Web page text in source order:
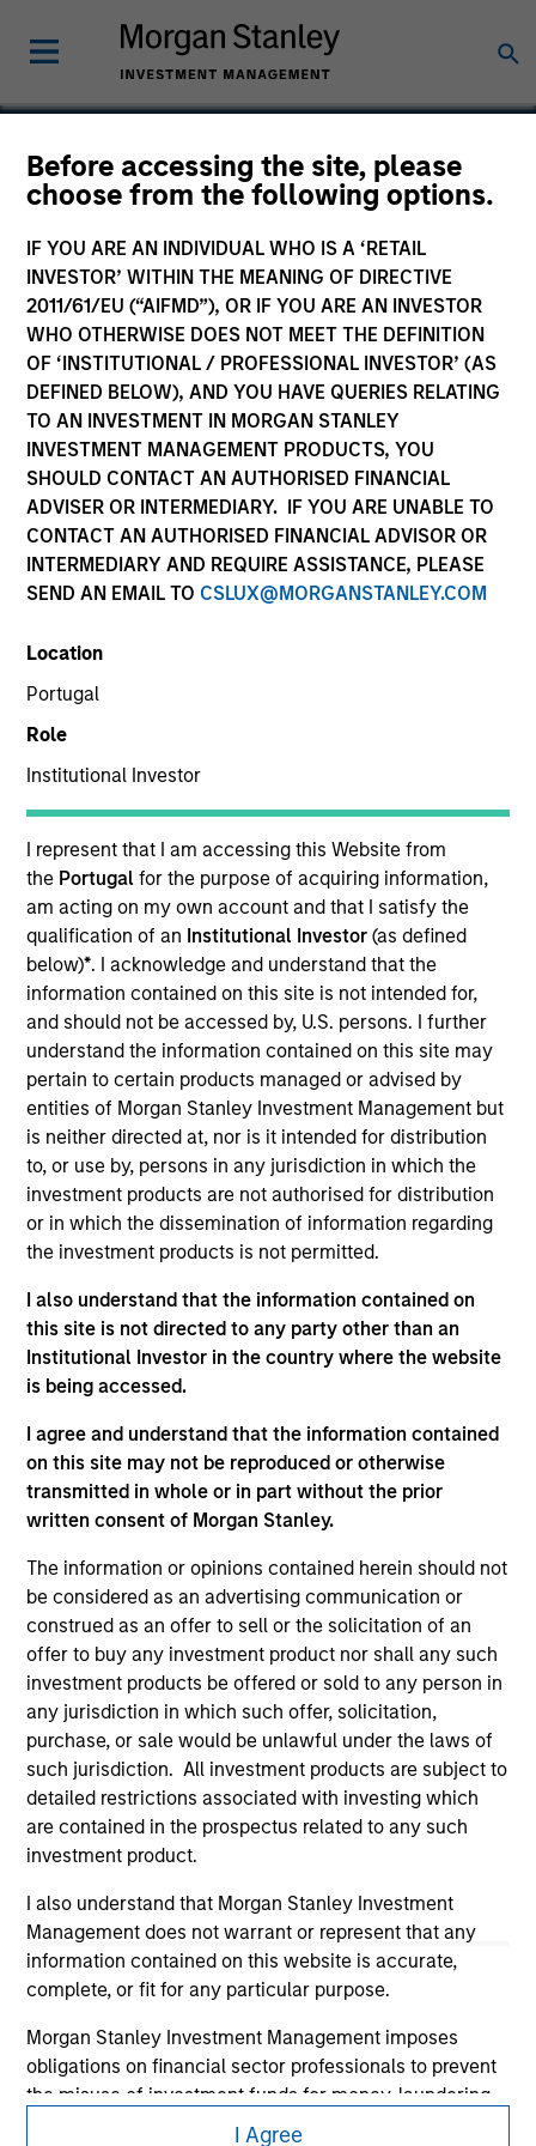
Before accessing the site, please
choose from the following options.
IF YOU ARE AN INDIVIDUAL WHO IS A ‘RETAIL
INVESTOR’ WITHIN THE MEANING OF DIRECTIVE
2011/61/EU (“AIFMD”), OR IF YOU ARE AN INVESTOR
WHO OTHERWISE DOES NOT MEET THE DEFINITION
OF ‘INSTITUTIONAL / PROFESSIONAL INVESTOR’ (AS
DEFINED BELOW), AND YOU HAVE QUERIES RELATING
TO AN INVESTMENT IN MORGAN STANLEY
INVESTMENT MANAGEMENT PRODUCTS, YOU
SHOULD CONTACT AN AUTHORISED FINANCIAL
ADVISER OR INTERMEDIARY. IF YOU ARE UNABLE TO
CONTACT AN AUTHORISED FINANCIAL ADVISOR OR
INTERMEDIARY AND REQUIRE ASSISTANCE, PLEASE
SEND AN EMAIL TO CSLUX@MORGANSTANLEY.COM
Location
Portugal
Role
Institutional Investor
I represent that I am accessing this Website from
the Portugalfor the purpose of acquiring information,
am acting on my own account and that I satisfy the
qualification of an Institutional Investor(as defined
below)*. I acknowledge and understand that the
information contained on this site is not intended for,
and should not be accessed by, U.S. persons. I further
understand the information contained on this site may
pertain to certain products managed or advised by
entities of Morgan Stanley Investment Management but
is neither directed at, nor is it intended for distribution
to, or use by, persons in any jurisdiction in which the
investment products are not authorised for distribution
or in which the dissemination of information regarding
the investment products is not permitted.
I also understand that the information contained on
this site is not directed to any party other than an
Institutional Investor in the country where the website
is being accessed.
I agree and understand that the information contained
on this site may not be reproduced or otherwise
transmitted in whole or in part without the prior
written consent of Morgan Stanley.
The information or opinions contained herein should not
be considered as an advertising communication or
construed as an offer to sell or the solicitation of an
offer to buy any investment product nor shall any such
investment products be offered or sold to any person in
any jurisdiction in which such offer, solicitation,
purchase, or sale would be unlawful under the laws of
such jurisdiction. All investment products are subject to
detailed restrictions associated with investing which
are contained in the prospectus related to any such
investment product.
I also understand that Morgan Stanley Investment
Management does not warrant or represent that any
information contained on this website is accurate,
complete, or fit for any particular purpose.
Morgan Stanley Investment Management imposes
obligations on financial sector professionals to prevent
the misuse of investment funds for money-laundering
purposes, including procedures for the identification of
I Agree
Bachman Information
Systems
SECTOR
Technology
COUNTRY
United States
Jul 1988
Transaction Type
Follow-On
Realization Date
Jan 1992
Provider of case tools for IBM mainframes.
Investment Team
Morgan Stanley Expansion Capital
As of July 25, 2025. The above is provided for informational
and educational purposes only. There is no guarantee that
the investment mentioned resulted in positive performance
(for realized holdings), or will perform well in the future (for
current holdings). The trademarks and service marks above
are the property of their respective owners. The information
otherwise approved by such owners. By clicking on any
links shown here, you agree that you are navigating to a
third party site. We are providing these hyperlinks to you
only as a convenience and the inclusion of any hyperlink is
not and does not imply any endorsement, approval,
investigation, verification or monitoring by us of any
information contained in any hyperlinked site. In no event
shall we be responsible for the information contained on
the site or your use of such site.
Morgan Stanley
This is a Marketing Communication.
It is important that users read the Terms of Use before
proceeding as it explains certain legal and regulatory